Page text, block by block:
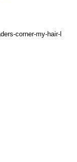
corner-my-hair-l